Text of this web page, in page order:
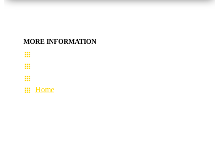
MORE INFORMATION
Home